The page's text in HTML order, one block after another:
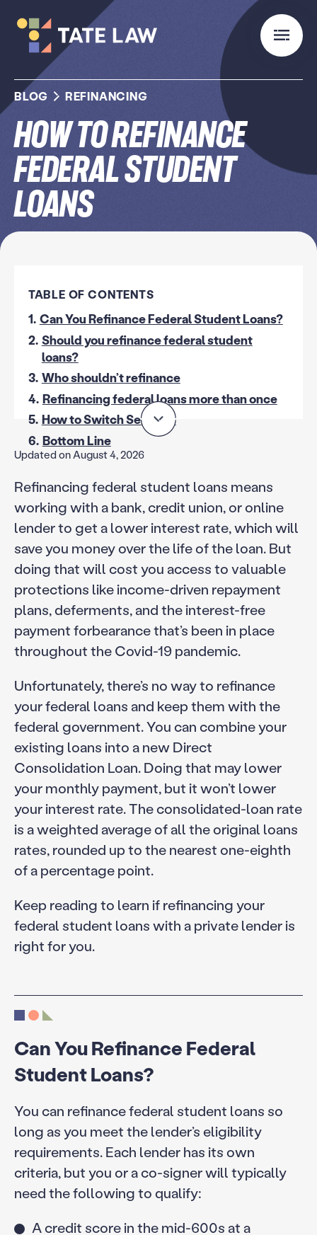
BLOG REFINANCING
How to Refinance
Federal Student
Loans
TABLE OF CONTENTS
1. Can You Refinance Federal Student Loans?
2. Should you refinance federal student
loans?
3. Who shouldn’t refinance
4. Refinancing federal loans more than once
5. How to Switch Services
6. Bottom Line
Updated on August 4, 2026
Refinancing federal student loans means
working with a bank, credit union, or online
lender to get a lower interest rate, which will
save you money over the life of the loan. But
doing that will cost you access to valuable
protections like income-driven repayment
plans, deferments, and the interest-free
payment forbearance that’s been in place
throughout the Covid-19 pandemic.
Unfortunately, there’s no way to refinance
your federal loans and keep them with the
federal government. You can combine your
existing loans into a new Direct
Consolidation Loan. Doing that may lower
your monthly payment, but it won’t lower
your interest rate. The consolidated-loan rate
is a weighted average of all the original loans
rates, rounded up to the nearest one-eighth
of a percentage point.
Keep reading to learn if refinancing your
federal student loans with a private lender is
right for you.
Can You Refinance Federal
Student Loans?
You can refinance federal student loans so
long as you meet the lender’s eligibility
requirements. Each lender has its own
criteria, but you or a co-signer will typically
need the following to qualify:
A credit score in the mid-600s at a